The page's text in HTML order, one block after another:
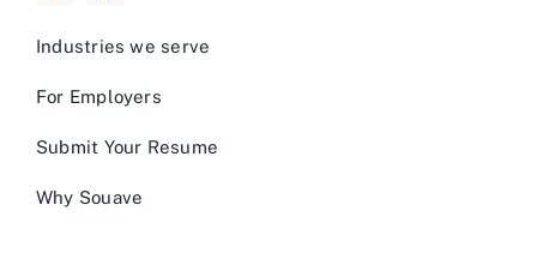
Industries we serve
For Employers
Submit Your Resume
Why Souave